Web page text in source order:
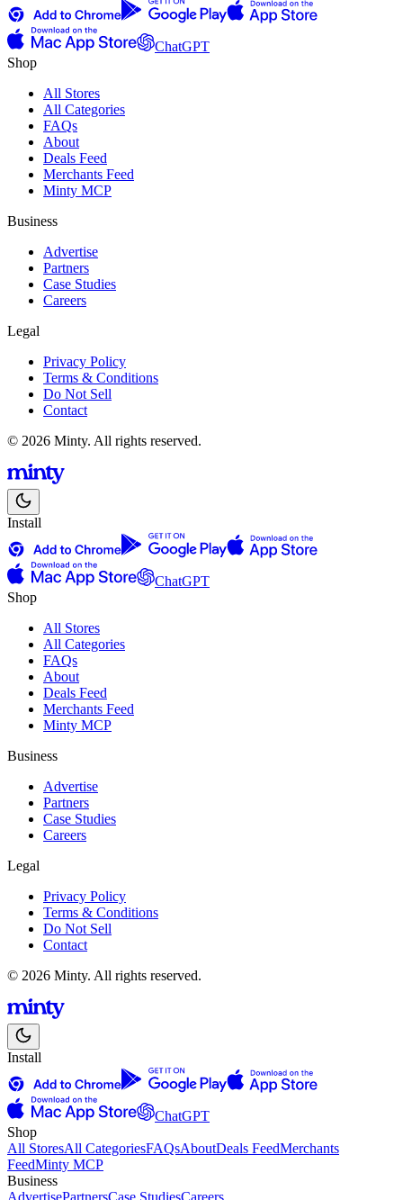
ChatGPT
Shop
All Stores
All Categories
FAQs
About
Deals Feed
Merchants Feed
Minty MCP
Business
Advertise
Partners
Case Studies
Careers
Legal
Privacy Policy
Terms & Conditions
Do Not Sell
Contact
© 2026 Minty. All rights reserved.
Install
ChatGPT
Shop
All Stores
All Categories
FAQs
About
Deals Feed
Merchants Feed
Minty MCP
Business
Advertise
Partners
Case Studies
Careers
Legal
Privacy Policy
Terms & Conditions
Do Not Sell
Contact
© 2026 Minty. All rights reserved.
Install
ChatGPT
Shop
All StoresAll CategoriesFAQsAboutDeals FeedMerchants
FeedMinty MCP
Business
AdvertisePartnersCase StudiesCareers